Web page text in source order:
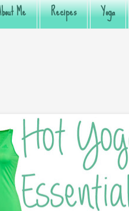
Me Recipes Yoga